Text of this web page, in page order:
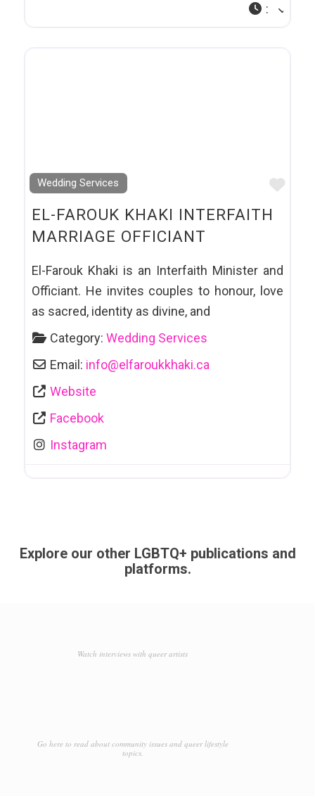
:
Wedding Services
EL-FAROUK KHAKI INTERFAITH
MARRIAGE OFFICIANT
El-Farouk Khaki is an Interfaith Minister and
Officiant. He invites couples to honour, love
as sacred, identity as divine, and
Category:Wedding Services
Email: info@elfaroukkhaki.ca
Website
Facebook
Instagram
Explore our other LGBTQ+ publications and
platforms.
Watch interviews with queer artists
Go here to read about community issues and queer lifestyle
topics.